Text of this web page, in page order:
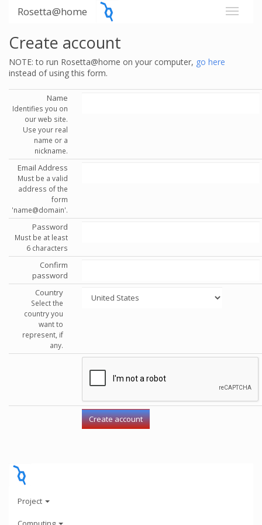
Rosetta@home
Create account
NOTE: to run Rosetta@home on your computer, go here
instead of using this form.
Name
Identifies you on
our web site.
Use your real
name or a
nickname.
Email Address
Must be a valid
address of the
form
'name@domain'.
Password
Must be at least
6 characters
Confirm
password
Country
Select the
country you
want to
represent, if
any.
Project